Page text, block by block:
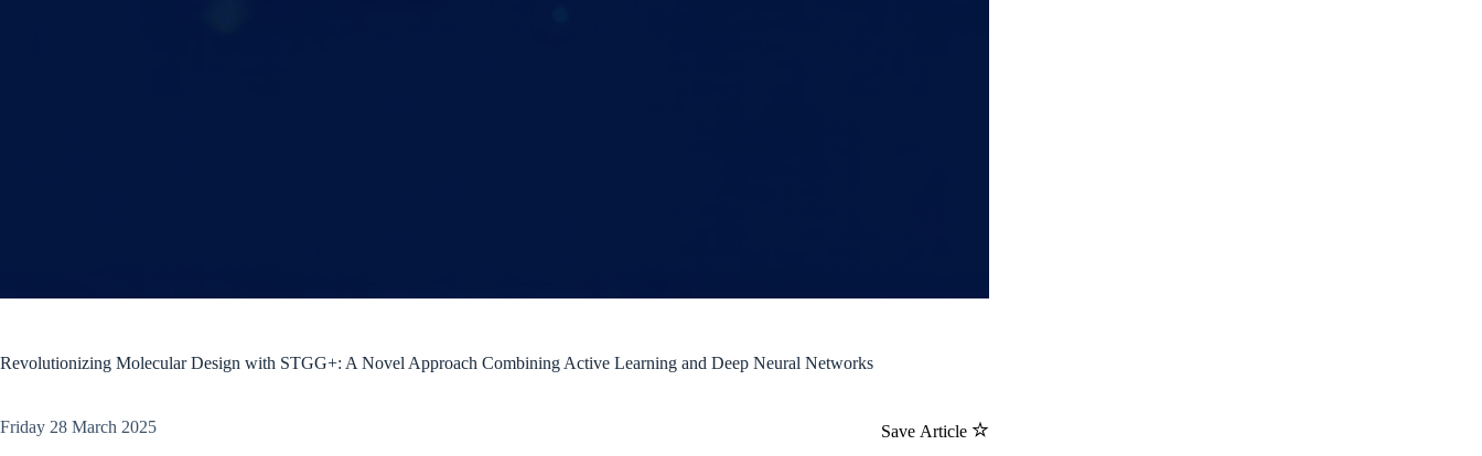
Revolutionizing Molecular Design with STGG+: A Novel Approach Combining Active Learning and Deep Neural Networks
Save Article
Friday 28 March 2025